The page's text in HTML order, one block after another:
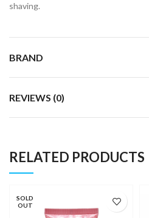
shaving.
BRAND
REVIEWS (0)
RELATED PRODUCTS
SOLD
OUT